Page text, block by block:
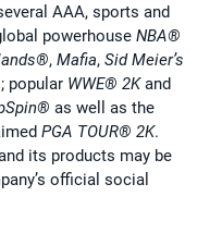
AAA, sports and
powerhouse NBA®️
, Mafia, Sid Meier’s
popular WWE®️ 2Kand
as well as the
PGA TOUR®️ 2K.
its products may be
official social